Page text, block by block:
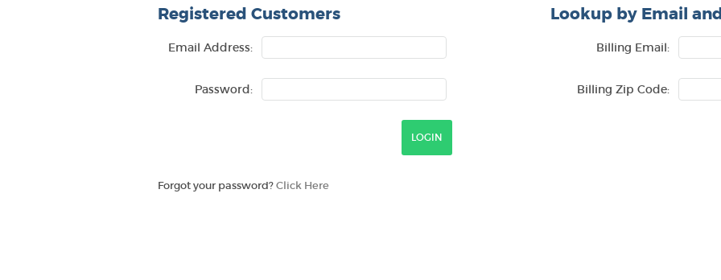
Registered Customers
Email Address:
Password:
Forgot your password?Click Here
Lookup by Email
Billing Email:
Billing Zip Code: